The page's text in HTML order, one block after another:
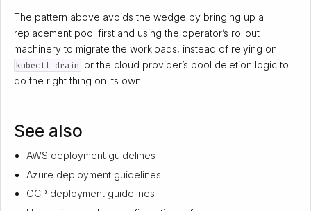
The pattern above avoids the wedge by bringing up a
replacement pool first and using the operator’s rollout
machinery to migrate the workloads, instead of relying on
kubectl drain or the cloud provider’s pool deletion logic to
do the right thing on its own.
See also
AWS deployment guidelines
Azure deployment guidelines
GCP deployment guidelines